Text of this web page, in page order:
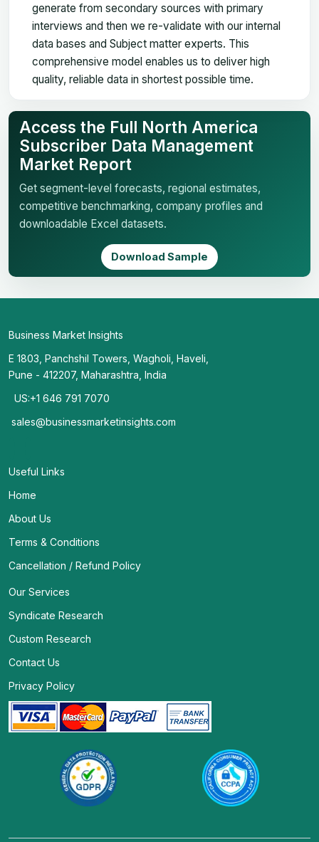
generate from secondary sources with primary
interviews and then we re-validate with our internal
data bases and Subject matter experts. This
comprehensive model enables us to deliver high
quality, reliable data in shortest possible time.
Access the Full North America
Subscriber Data Management
Market Report
Get segment-level forecasts, regional estimates,
competitive benchmarking, company profiles and
downloadable Excel datasets.
Download Sample
Business Market Insights
E 1803, Panchshil Towers, Wagholi, Haveli,
Pune - 412207, Maharashtra, India
US:+1 646 791 7070
sales@businessmarketinsights.com
Useful Links
Home
About Us
Terms & Conditions
Cancellation / Refund Policy
Our Services
Syndicate Research
Custom Research
Contact Us
Privacy Policy